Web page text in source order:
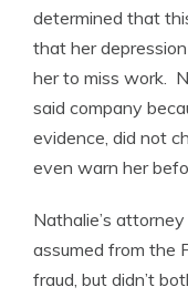
determined that
that her
her to miss work.
said company
evidence, did not
even warn her
Nathalie’s
assumed from the
fraud, but didn’t